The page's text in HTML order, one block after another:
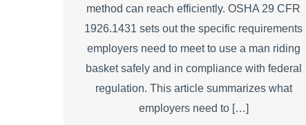
method can reach efficiently. OSHA 29 CFR
1926.1431 sets out the specific requirements
employers need to meet to use a man riding
basket safely and in compliance with federal
regulation. This article summarizes what
employers need to […]